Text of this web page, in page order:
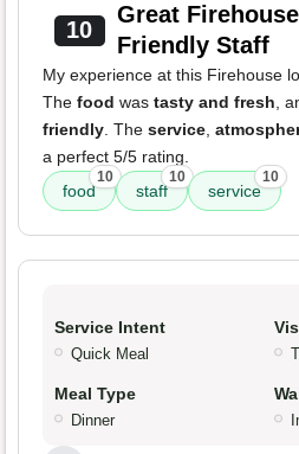
10
Great
Friendly Staff
My experience at this Firehouse
The food was tasty and fresh,
friendly. The service,
a perfect 5/5 rating.
food
10
staff
10
service
10
Service Intent
Quick Meal
Meal Type
Dinner